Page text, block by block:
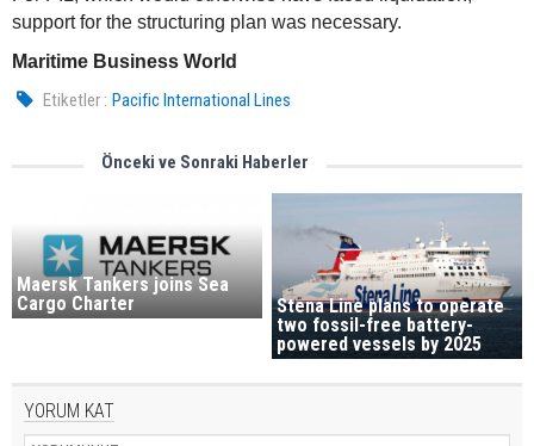
support for the structuring plan was necessary.
Maritime Business World
Etiketler : Pacific International Lines
Önceki ve Sonraki Haberler
Maersk Tankers joins Sea
Cargo Charter
Stena Line plans to operate
two fossil-free battery-
powered vessels by 2025
YORUM KAT